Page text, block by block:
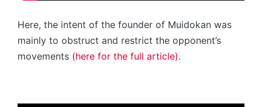
Here, the intent of the founder of Muidokan was
mainly to obstruct and restrict the opponent’s
movements (here for the full article).